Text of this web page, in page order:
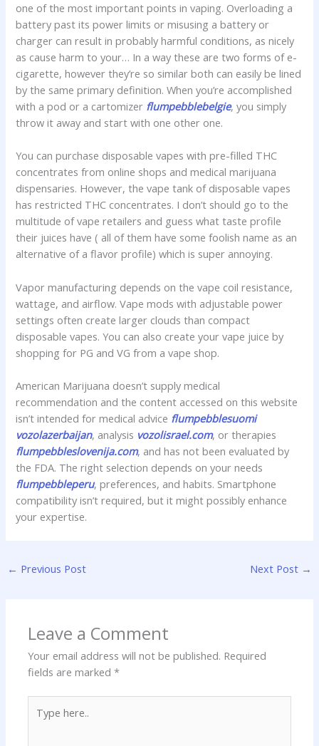
one of the most important points in vaping. Overloading a
battery past its power limits or misusing a battery or
charger can result in probably harmful conditions, as nicely
as cause harm to your… In a way these are two forms of e-
cigarette, however they’re so similar both can easily be lined
by the same primary definition. When you’re accomplished
with a pod or a cartomizer flumpebblebelgie, you simply
throw it away and start with one other one.
You can purchase disposable vapes with pre-filled THC
concentrates from online shops and medical marijuana
dispensaries. However, the vape tank of disposable vapes
has restricted THC concentrates. I don’t should go to the
multitude of vape retailers and guess what taste profile
their juices have ( all of them have some foolish name as an
alternative of a flavor profile) which is super annoying.
Vapor manufacturing depends on the vape coil resistance,
wattage, and airflow. Vape mods with adjustable power
settings often create larger clouds than compact
disposable vapes. You can also create your vape juice by
shopping for PG and VG from a vape shop.
American Marijuana doesn’t supply medical
recommendation and the content accessed on this website
isn’t intended for medical advice flumpebblesuomi
vozolazerbaijan, analysis vozolisrael.com, or therapies
flumpebbleslovenija.com, and has not been evaluated by
the FDA. The right selection depends on your needs
flumpebbleperu, preferences, and habits. Smartphone
compatibility isn’t required, but it might possibly enhance
your expertise.
← Previous Post Next Post →
Leave a Comment
Your email address will not be published. Required
fields are marked*
here..